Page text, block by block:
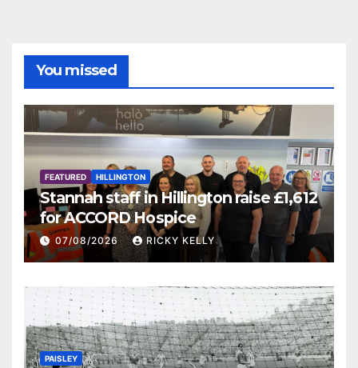
You missed
FEATURED HILLINGTON
Stannah staff in Hillington raise £1,612
for ACCORD Hospice
07/08/2026 RICKY KELLY
PAISLEY